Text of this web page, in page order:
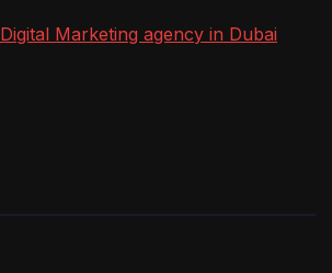
Digital Marketing agency in Dubai